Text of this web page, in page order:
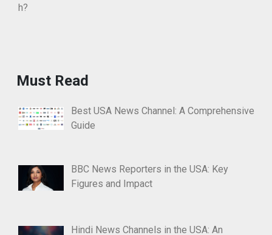
Must Read
Best USA News Channel: A Comprehensive
Guide
BBC News Reporters in the USA: Key
Figures and Impact
Hindi News Channels in the USA: An